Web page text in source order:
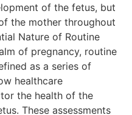
of the fetus, but
the mother throughout
Nature of Routine
of pregnancy, routine
as a series of
healthcare
the health of the
These assessments